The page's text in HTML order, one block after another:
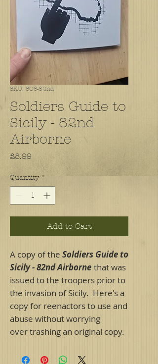
SKU: SGS-82nd
Soldiers Guide to
Sicily - 82nd
Airborne
£8.99Price
Quantity *
Add to Cart
A copy of the Soldiers Guide to
Sicily - 82nd Airborne that was
issued to the troopers prior to
the invasion of Sicily. Here's a
copy for reenactors to use and
abuse without worrying
over trashing an original copy.